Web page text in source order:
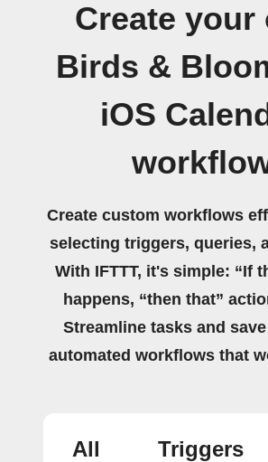
Create your
Birds &
iOS
Create custom workflows
selecting triggers, queries,
With IFTTT, it's simple: “If
happens, “then that”
Streamline tasks and
automated workflows that
All Triggers